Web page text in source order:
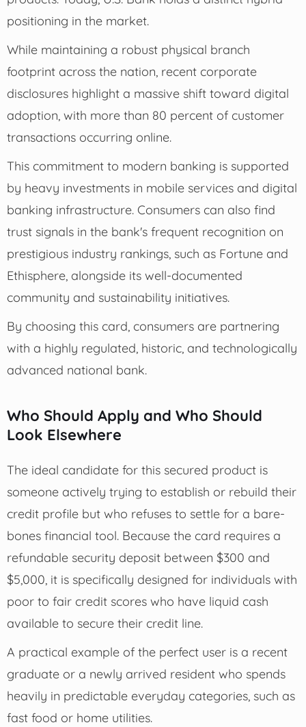
positioning in the market.
While maintaining a robust physical branch
footprint across the nation, recent corporate
disclosures highlight a massive shift toward digital
adoption, with more than 80 percent of customer
transactions occurring online.
This commitment to modern banking is supported
by heavy investments in mobile services and digital
banking infrastructure. Consumers can also find
trust signals in the bank's frequent recognition on
prestigious industry rankings, such as Fortune and
Ethisphere, alongside its well-documented
community and sustainability initiatives.
By choosing this card, consumers are partnering
with a highly regulated, historic, and technologically
advanced national bank.
Who Should Apply and Who Should
Look Elsewhere
The ideal candidate for this secured product is
someone actively trying to establish or rebuild their
credit profile but who refuses to settle for a bare-
bones financial tool. Because the card requires a
refundable security deposit between $300 and
$5,000, it is specifically designed for individuals with
poor to fair credit scores who have liquid cash
available to secure their credit line.
A practical example of the perfect user is a recent
graduate or a newly arrived resident who spends
heavily in predictable everyday categories, such as
fast food or home utilities.